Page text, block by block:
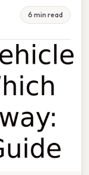
6 min read